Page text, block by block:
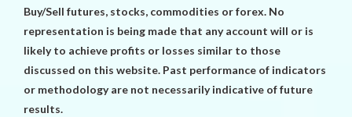
Buy/Sell futures, stocks, commodities or forex. No
representation is being made that any account will or is
likely to achieve profits or losses similar to those
discussed on this website. Past performance of indicators
or methodology are not necessarily indicative of future
results.